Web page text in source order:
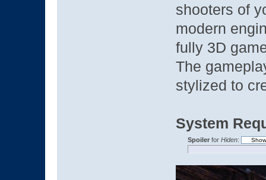
shooters of
modern
fully 3D
The
stylized to
System
Spoilerfor Hiden: